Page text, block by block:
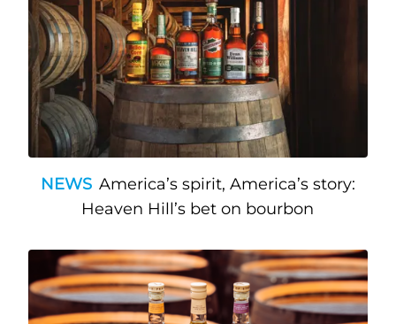
NEWS America’s spirit, America’s story:
Heaven Hill’s bet on bourbon